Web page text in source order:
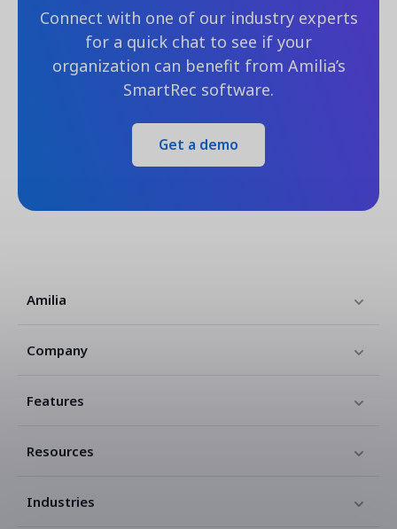
Connect with one of our industry experts
for a quick chat to see if your
organization can benefit from Amilia’s
SmartRec software.
Get a demo
Amilia
Company
Features
Resources
Industries